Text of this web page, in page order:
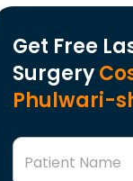
Get Free
Surgery
Phulwari-
Patient Name